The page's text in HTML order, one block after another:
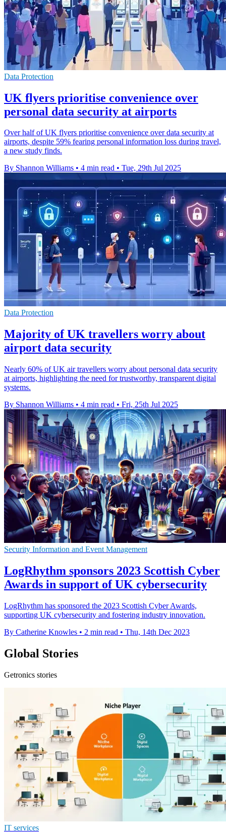
Data Protection
UK flyers prioritise convenience over
personal data security at airports
Over half of UK flyers prioritise convenience over data security at
airports, despite 59% fearing personal information loss during travel,
a new study finds.
By Shannon Williams • 4 min read • Tue, 29th Jul 2025
Data Protection
Majority of UK travellers worry about
airport data security
Nearly 60% of UK air travellers worry about personal data security
at airports, highlighting the need for trustworthy, transparent digital
systems.
By Shannon Williams • 4 min read • Fri, 25th Jul 2025
Security Information and Event Management
LogRhythm sponsors 2023 Scottish Cyber
Awards in support of UK cybersecurity
LogRhythm has sponsored the 2023 Scottish Cyber Awards,
supporting UK cybersecurity and fostering industry innovation.
By Catherine Knowles • 2 min read • Thu, 14th Dec 2023
Global Stories
Getronics stories
IT services